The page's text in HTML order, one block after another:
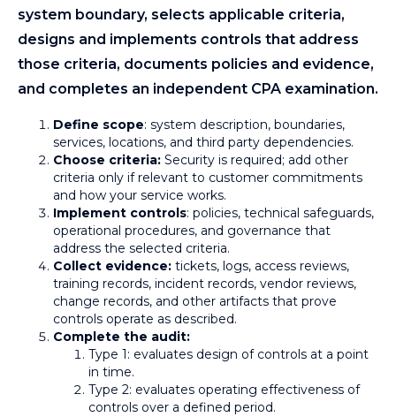
system boundary, selects applicable criteria,
designs and implements controls that address
those criteria, documents policies and evidence,
and completes an independent CPA examination.
Define scope: system description, boundaries,
services, locations, and third party dependencies.
Choose criteria: Security is required; add other
criteria only if relevant to customer commitments
and how your service works.
Implement controls: policies, technical safeguards,
operational procedures, and governance that
address the selected criteria.
Collect evidence: tickets, logs, access reviews,
training records, incident records, vendor reviews,
change records, and other artifacts that prove
controls operate as described.
Complete the audit:
Type 1: evaluates design of controls at a point
in time.
Type 2: evaluates operating effectiveness of
controls over a defined period.